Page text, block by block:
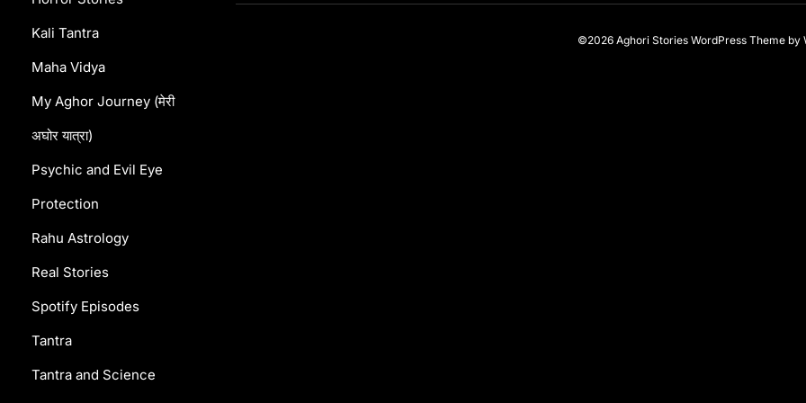
Kali Tantra
Maha Vidya
My Aghor Journey (मेरी
अघोर यात्रा)
Psychic and Evil Eye
Protection
Rahu Astrology
Real Stories
Spotify Episodes
Tantra
Tantra and Science
Kshetra!”
©2026 Aghori Stories WordPress Theme by